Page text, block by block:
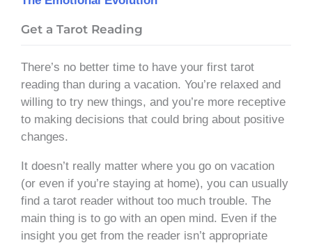
Get a Tarot Reading
There’s no better time to have your first tarot
reading than during a vacation. You’re relaxed and
willing to try new things, and you’re more receptive
to making decisions that could bring about positive
changes.
It doesn’t really matter where you go on vacation
(or even if you’re staying at home), you can usually
find a tarot reader without too much trouble. The
main thing is to go with an open mind. Even if the
insight you get from the reader isn’t appropriate